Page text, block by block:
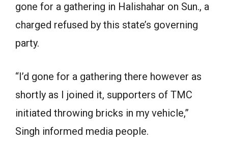
gone for a gathering in Halishahar on Sun., a
charged refused by this state’s governing
party.
“I’d gone for a gathering there however as
shortly as I joined it, supporters of TMC
initiated throwing bricks in my vehicle,”
Singh informed media people.